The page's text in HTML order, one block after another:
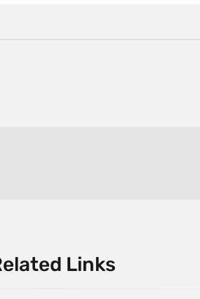
Links